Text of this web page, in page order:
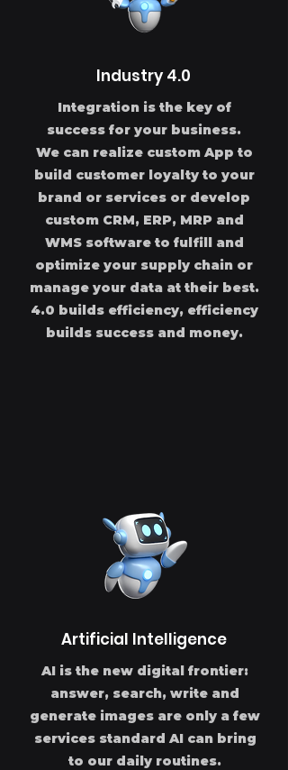
Industry 4.0
Integration is the key of
success for your business.
We can realize custom App to
build customer loyalty to your
brand or services or develop
custom CRM, ERP, MRP and
WMS software to fulfill and
optimize your supply chain or
manage your data at their best.
4.0 builds efficiency, efficiency
builds success and money.
Artificial Intelligence
AI is the new digital frontier:
answer, search, write and
generate images are only a few
services standard AI can bring
to our daily routines.